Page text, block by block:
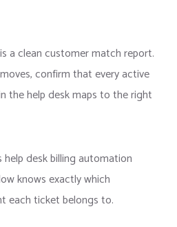
a clean customer match report.
confirm that every active
the help desk maps to the right
help desk billing automation
knows exactly which
each ticket belongs to.